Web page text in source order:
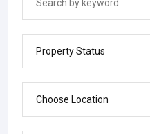
Property Status
Choose Location